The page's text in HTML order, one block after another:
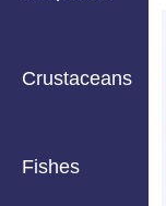
Crustaceans
Fishes